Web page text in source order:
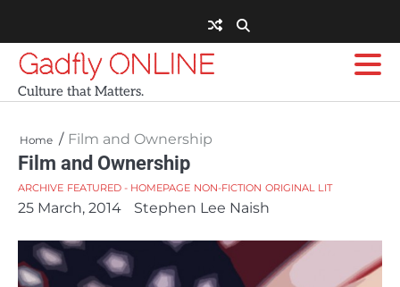
content
Gadfly ONLINE
Culture that Matters.
Home Film and Ownership
Film and Ownership
ARCHIVE FEATURED - HOMEPAGE NON-FICTION ORIGINAL LIT
25 March, 2014 Stephen Lee Naish